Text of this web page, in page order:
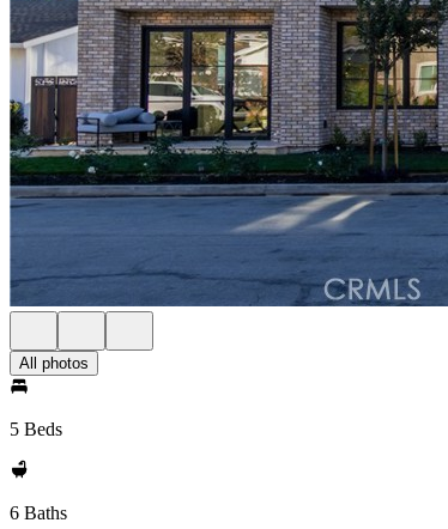
All photos
5 Beds
6 Baths